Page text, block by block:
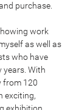
purchase.
work
as well as
who have
years. With
from 120
exciting,